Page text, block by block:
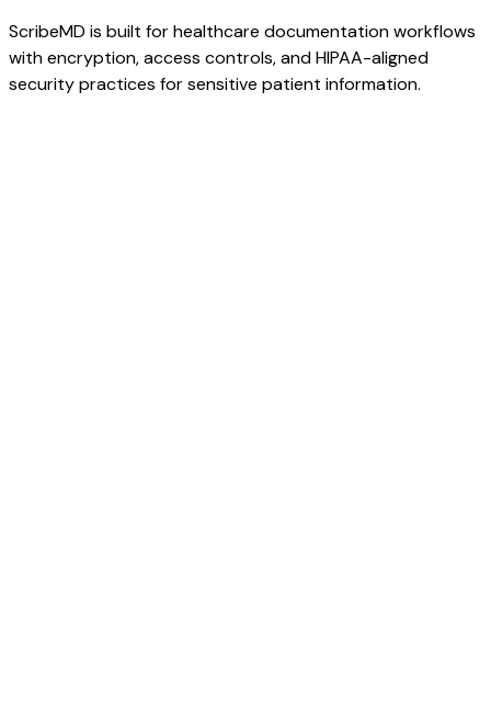
ScribeMD is built for healthcare documentation workflows
with encryption, access controls, and HIPAA-aligned
security practices for sensitive patient information.